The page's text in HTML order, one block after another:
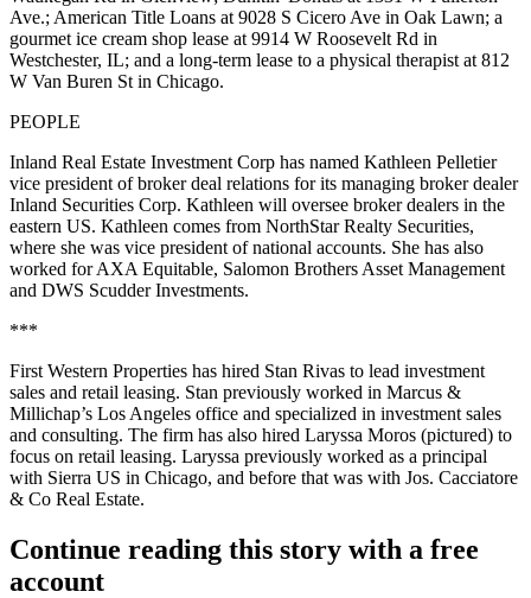
Ave.; American Title Loans at 9028 S Cicero Ave in Oak Lawn; a
gourmet ice cream shop lease at 9914 W Roosevelt Rd in
Westchester, IL; and a long-term lease to a physical therapist at 812
W Van Buren St in Chicago.
PEOPLE
Inland Real Estate Investment Corp has named Kathleen Pelletier
vice president of broker deal relations for its managing broker dealer
Inland Securities Corp. Kathleen will oversee broker dealers in the
eastern US. Kathleen comes from NorthStar Realty Securities,
where she was vice president of national accounts. She has also
worked for AXA Equitable, Salomon Brothers Asset Management
and DWS Scudder Investments.
***
First Western Properties has hired Stan Rivas to lead investment
sales and retail leasing. Stan previously worked in Marcus &
Millichap’s Los Angeles office and specialized in investment sales
and consulting. The firm has also hired Laryssa Moros (pictured) to
focus on retail leasing. Laryssa previously worked as a principal
with Sierra US in Chicago, and before that was with Jos. Cacciatore
& Co Real Estate.
Continue reading this story with a free
account